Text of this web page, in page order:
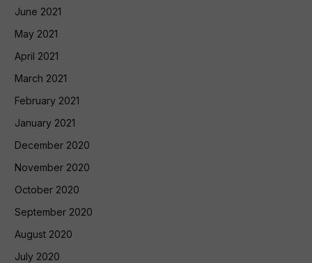
June 2021
May 2021
April 2021
March 2021
February 2021
January 2021
December 2020
November 2020
October 2020
September 2020
August 2020
July 2020